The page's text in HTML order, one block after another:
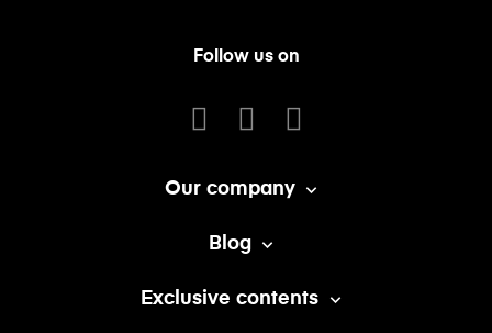
Follow us on
Our company 
Blog 
Exclusive contents 